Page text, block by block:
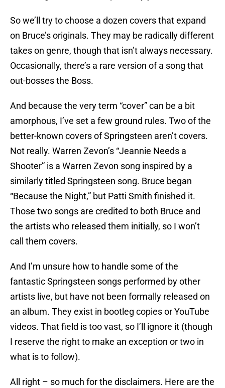
So we’ll try to choose a dozen covers that expand
on Bruce’s originals. They may be radically different
takes on genre, though that isn’t always necessary.
Occasionally, there’s a rare version of a song that
out-bosses the Boss.
And because the very term “cover” can be a bit
amorphous, I’ve set a few ground rules. Two of the
better-known covers of Springsteen aren’t covers.
Not really. Warren Zevon’s “Jeannie Needs a
Shooter” is a Warren Zevon song inspired by a
similarly titled Springsteen song. Bruce began
“Because the Night,” but Patti Smith finished it.
Those two songs are credited to both Bruce and
the artists who released them initially, so I won’t
call them covers.
And I’m unsure how to handle some of the
fantastic Springsteen songs performed by other
artists live, but have not been formally released on
an album. They exist in bootleg copies or YouTube
videos. That field is too vast, so I’ll ignore it (though
I reserve the right to make an exception or two in
what is to follow).
All right – so much for the disclaimers. Here are the